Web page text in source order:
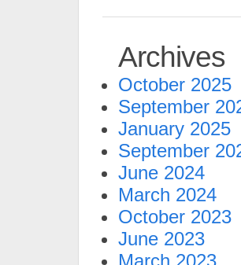
Archives
October 2025
September
January 2025
September
June 2024
March 2024
October 2023
June 2023
March 2023